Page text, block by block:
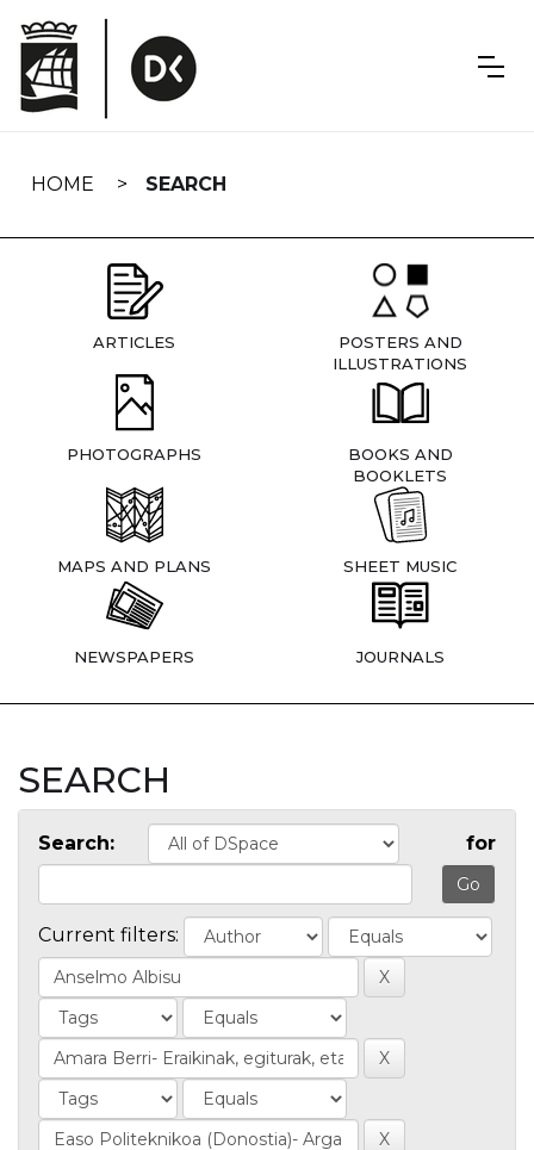
navigation
HOME SEARCH
ARTICLES
POSTERS AND
ILLUSTRATIONS
PHOTOGRAPHS
BOOKS AND
BOOKLETS
MAPS AND PLANS SHEET MUSIC
NEWSPAPERS JOURNALS
SEARCH
Search: for
Current filters: